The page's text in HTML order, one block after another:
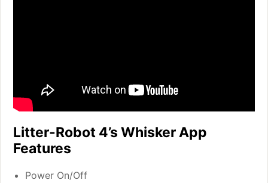
Litter-Robot 4’s Whisker App
Features
Power On/Off